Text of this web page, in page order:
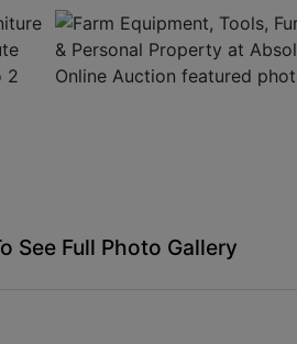
See Full Photo Gallery